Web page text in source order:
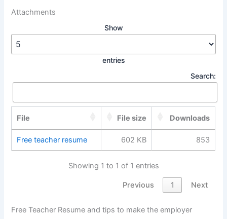
Attachments
Show
entries
Search:
File File size Downloads
Free teacher resume 602 KB 853
Showing 1 to 1 of 1 entries
Previous 1 Next
Free Teacher Resume and tips to make the employer